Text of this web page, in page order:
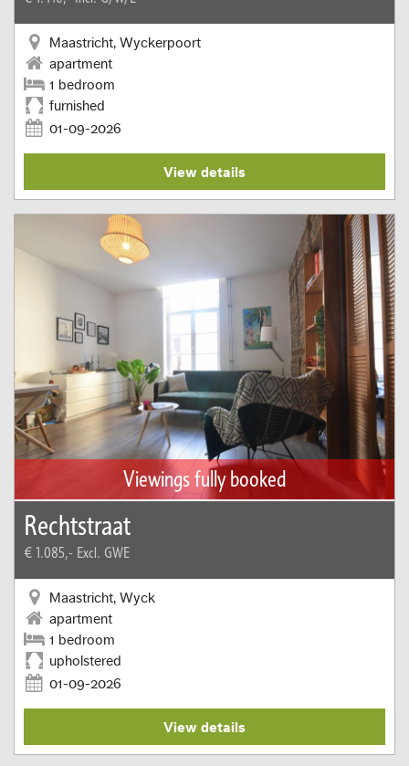
Maastricht, Wyckerpoort
apartment
1 bedroom
furnished
01-09-2026
View details
Viewings fully booked
Rechtstraat
€ 1.085,- Excl. GWE
Maastricht, Wyck
apartment
1 bedroom
upholstered
01-09-2026
View details